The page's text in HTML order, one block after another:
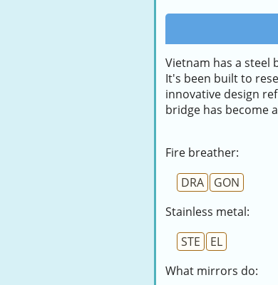
Vietnam has a steel
It's been built to
innovative design
bridge has become
Fire breather:
DRA
GON
Stainless metal:
STE
EL
What mirrors do: